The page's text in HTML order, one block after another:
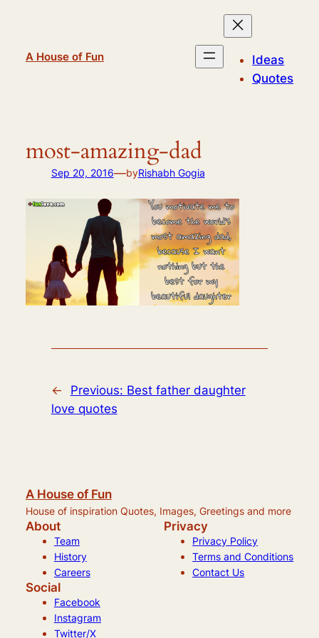
A House of Fun
Ideas
Quotes
most-amazing-dad
Sep 20, 2016—byRishabh Gogia
← Previous: Best father daughter
love quotes
A House of Fun
House of inspiration Quotes, Images, Greetings and more
About
Team
History
Careers
Privacy
Privacy Policy
Terms and Conditions
Contact Us
Social
Facebook
Instagram
Twitter/X